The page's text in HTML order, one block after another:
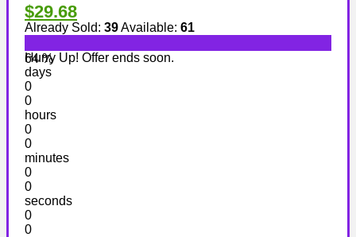
$29.68
Already Sold: 39Available: 61
64 %
Hurry Up! Offer ends soon.
days
0
0
hours
0
0
minutes
0
0
seconds
0
0